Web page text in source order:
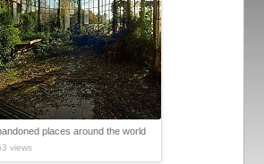
places around the world
views